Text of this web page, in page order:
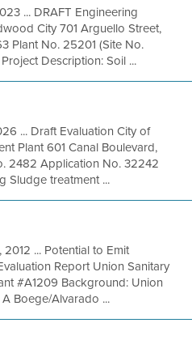
... DRAFT Engineering
City 701 Arguello Street,
Plant No. 25201 (Site No.
Description: Soil ...
... Draft Evaluation City of
Plant 601 Canal Boulevard,
2482 Application No. 32242
Sludge treatment ...
2012 ... Potential to Emit
Report Union Sanitary
#A1209 Background: Union
Boege/Alvarado ...